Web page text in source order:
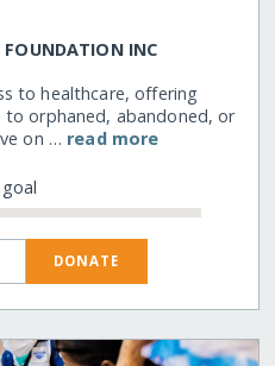
INC
to healthcare, offering
to orphaned, abandoned, or
on … read more
DONATE